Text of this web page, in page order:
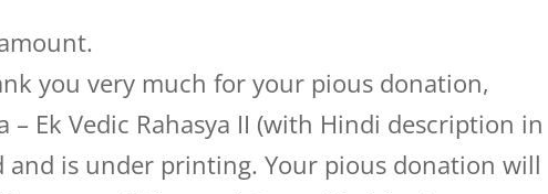
you very much for your pious donation,
– Ek Vedic Rahasya II (with Hindi description in
and is under printing. Your pious donation will